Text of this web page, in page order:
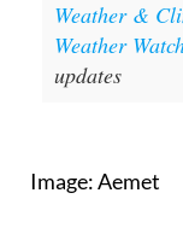
For
Weather &
Weather